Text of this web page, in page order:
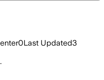
0Last Updated3